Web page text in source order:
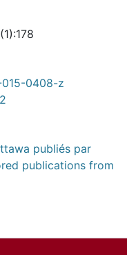
0408-z
publiés par
publications from